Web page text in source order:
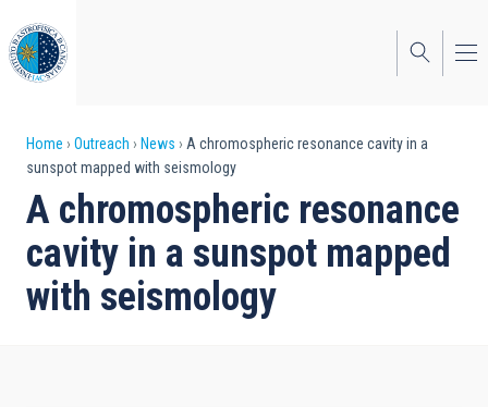
to
main
content
Breadcrumb
Home Outreach News
A chromospheric resonance cavity in a
sunspot mapped with seismology
A chromospheric resonance
cavity in a sunspot mapped
with seismology